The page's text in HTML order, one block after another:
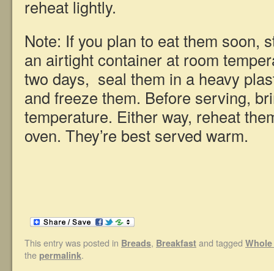
reheat lightly.
Note: If you plan to eat them soon,
an airtight container at room
two days, seal them in a heavy
and freeze them. Before serving,
temperature. Either way, reheat
oven. They’re best served warm.
This entry was posted in Breads, Breakfast and tagged
the permalink.